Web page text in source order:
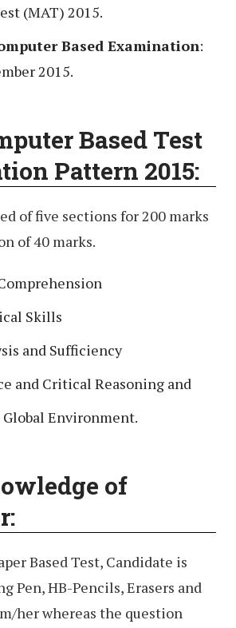
(MAT) 2015.
Based Examination:
2015.
Based Test
Pattern 2015:
of five sections for 200 marks
of 40 marks.
Skills
and Sufficiency
and Critical Reasoning and
Environment.
of
Based Test, Candidate is
Pen, HB-Pencils, Erasers and
her whereas the question